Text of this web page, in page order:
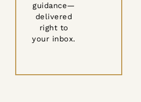
guidance—
delivered
right to
your inbox.